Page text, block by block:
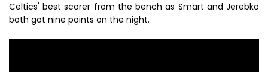
Celtics' best scorer from the bench as Smart and Jerebko
both got nine points on the night.